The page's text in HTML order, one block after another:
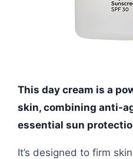
This day cream is a
skin, combining anti-
essential sun
It’s designed to firm